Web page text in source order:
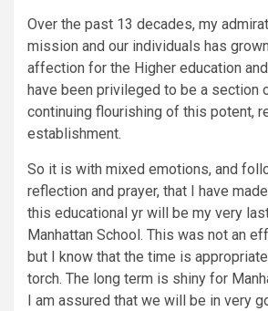
Over the past 13 decades, my
mission and our individuals has
affection for the Higher education
have been privileged to be a section
continuing flourishing of this potent,
establishment.
So it is with mixed emotions, and
reflection and prayer, that I have
this educational yr will be my very
Manhattan School. This was not an
but I know that the time is
torch. The long term is shiny for
I am assured that we will be in very